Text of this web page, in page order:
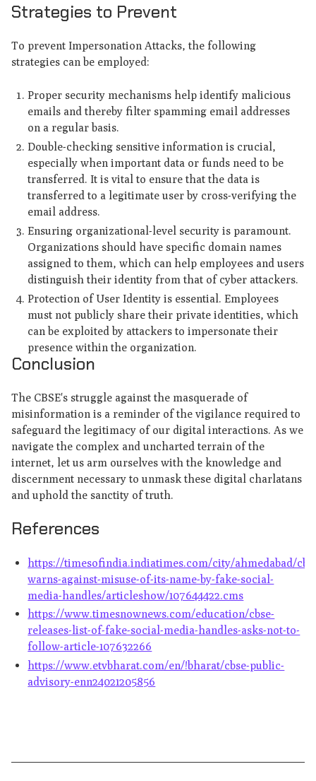
Strategies to Prevent
To prevent Impersonation Attacks, the following
strategies can be employed:
Proper security mechanisms help identify malicious
emails and thereby filter spamming email addresses
on a regular basis.
Double-checking sensitive information is crucial,
especially when important data or funds need to be
transferred. It is vital to ensure that the data is
transferred to a legitimate user by cross-verifying the
email address.
Ensuring organizational-level security is paramount.
Organizations should have specific domain names
assigned to them, which can help employees and users
distinguish their identity from that of cyber attackers.
Protection of User Identity is essential. Employees
must not publicly share their private identities, which
can be exploited by attackers to impersonate their
presence within the organization.
Conclusion
The CBSE's struggle against the masquerade of
misinformation is a reminder of the vigilance required to
safeguard the legitimacy of our digital interactions. As we
navigate the complex and uncharted terrain of the
internet, let us arm ourselves with the knowledge and
discernment necessary to unmask these digital charlatans
and uphold the sanctity of truth.
References
https://timesofindia.indiatimes.com/city/ahmedabad/
warns-against-misuse-of-its-name-by-fake-social-
media-handles/articleshow/107644422.cms
https://www.timesnownews.com/education/cbse-
releases-list-of-fake-social-media-handles-asks-not-to-
follow-article-107632266
https://www.etvbharat.com/en/!bharat/cbse-public-
advisory-enn24021205856